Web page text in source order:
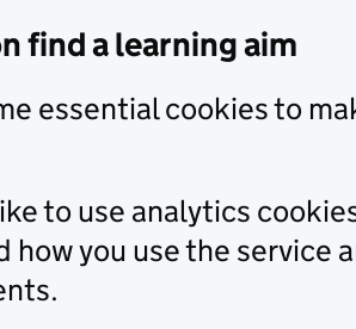
find a learning aim
essential cookies to
to use analytics
how you use the service